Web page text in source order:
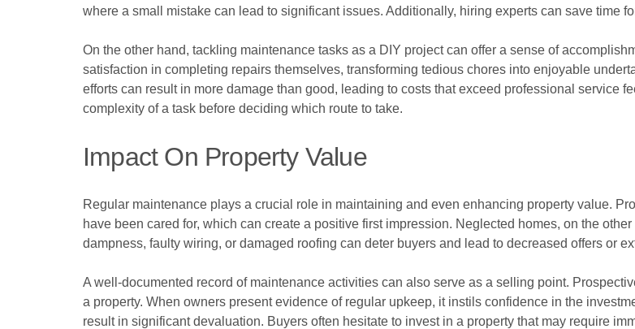
where a small mistake can lead to significant issues. Additionally, hiring experts can save time
On the other hand, tackling maintenance tasks as a DIY project can offer a sense of
satisfaction in completing repairs themselves, transforming tedious chores into enjoyable
efforts can result in more damage than good, leading to costs that exceed professional service
complexity of a task before deciding which route to take.
Impact On Property Value
Regular maintenance plays a crucial role in maintaining and even enhancing property value.
have been cared for, which can create a positive first impression. Neglected homes, on the
dampness, faulty wiring, or damaged roofing can deter buyers and lead to decreased offers or
A well-documented record of maintenance activities can also serve as a selling point.
a property. When owners present evidence of regular upkeep, it instils confidence in the
result in significant devaluation. Buyers often hesitate to invest in a property that may require